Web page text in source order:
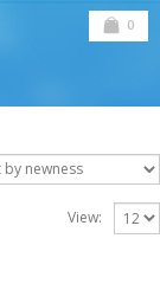
0
View: